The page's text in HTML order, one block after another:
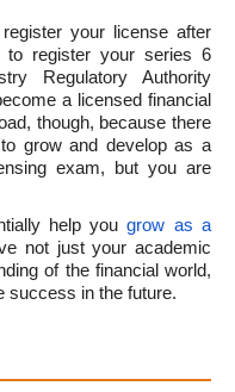
your license after
to register your series 6
Regulatory Authority
a licensed financial
though, because there
grow and develop as a
exam, but you are
help yougrow as a
not just your academic
of the financial world,
success in the future.